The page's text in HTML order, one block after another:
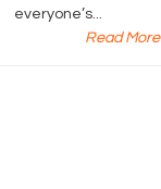
everyone’s...
Read More